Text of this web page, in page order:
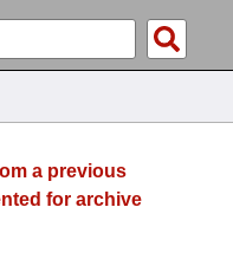
a previous
for archive